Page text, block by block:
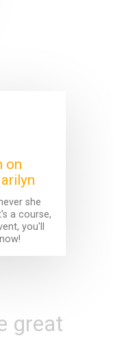
on
she
a course,
you'll